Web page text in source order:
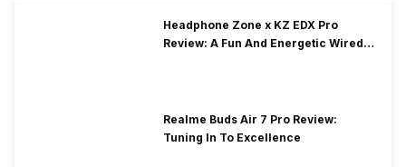
Headphone Zone x KZ EDX Pro
Review: A Fun And Energetic Wired
Realme Buds Air 7 Pro Review:
Tuning In To Excellence